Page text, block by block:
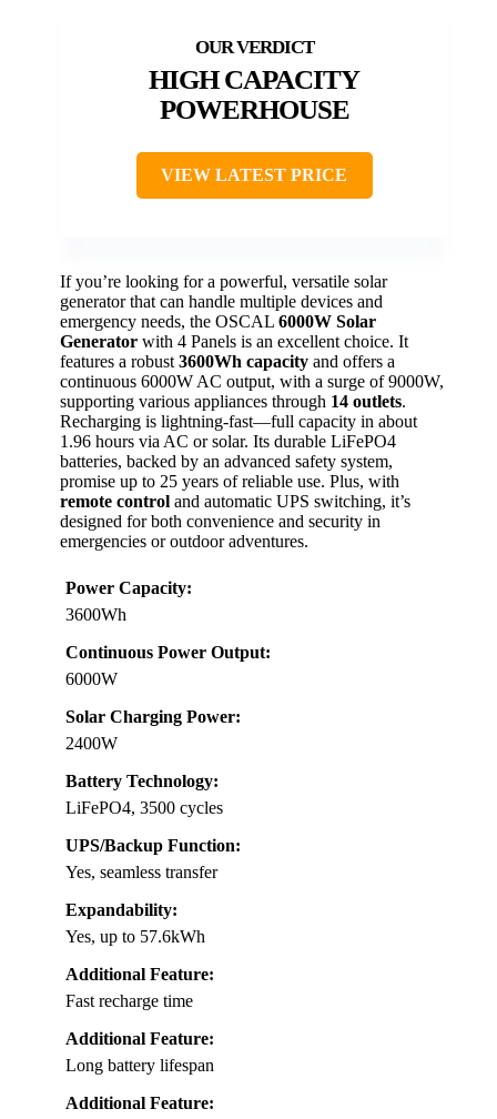
HIGH CAPACITY
POWERHOUSE
VIEW LATEST PRICE
If you’re looking for a powerful, versatile solar
generator that can handle multiple devices and
emergency needs, the OSCAL 6000W Solar
Generator with 4 Panels is an excellent choice. It
features a robust 3600Wh capacity and offers a
continuous 6000W AC output, with a surge of 9000W,
supporting various appliances through 14 outlets.
Recharging is lightning-fast—full capacity in about
1.96 hours via AC or solar. Its durable LiFePO4
batteries, backed by an advanced safety system,
promise up to 25 years of reliable use. Plus, with
remote control and automatic UPS switching, it’s
designed for both convenience and security in
emergencies or outdoor adventures.
Power Capacity:
3600Wh
Continuous Power Output:
6000W
Solar Charging Power:
2400W
Battery Technology:
LiFePO4, 3500 cycles
UPS/Backup Function:
Yes, seamless transfer
Expandability:
Yes, up to 57.6kWh
Additional Feature:
Fast recharge time
Additional Feature:
Long battery lifespan
Additional Feature: